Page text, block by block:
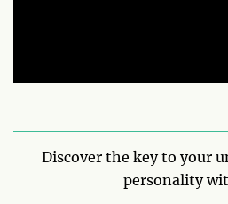
Discover the key to your
personality